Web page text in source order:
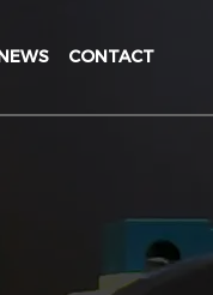
CONTACT